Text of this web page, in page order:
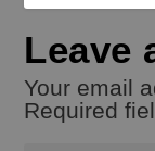
Leave
Your email
Required